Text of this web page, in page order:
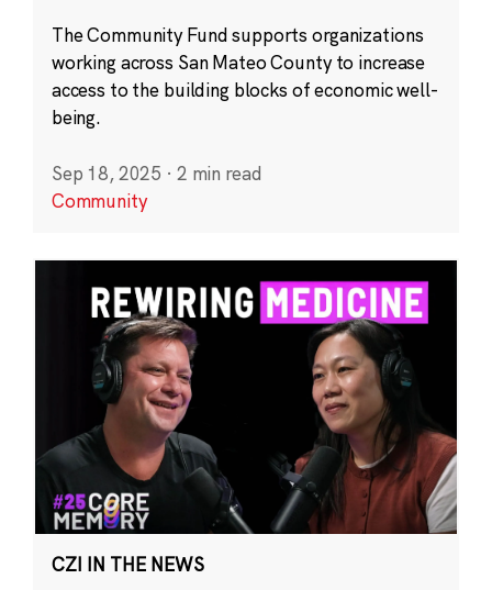
The Community Fund supports organizations
working across San Mateo County to increase
access to the building blocks of economic well-
being.
Sep 18, 2025 · 2 min read
Community
CZI IN THE NEWS